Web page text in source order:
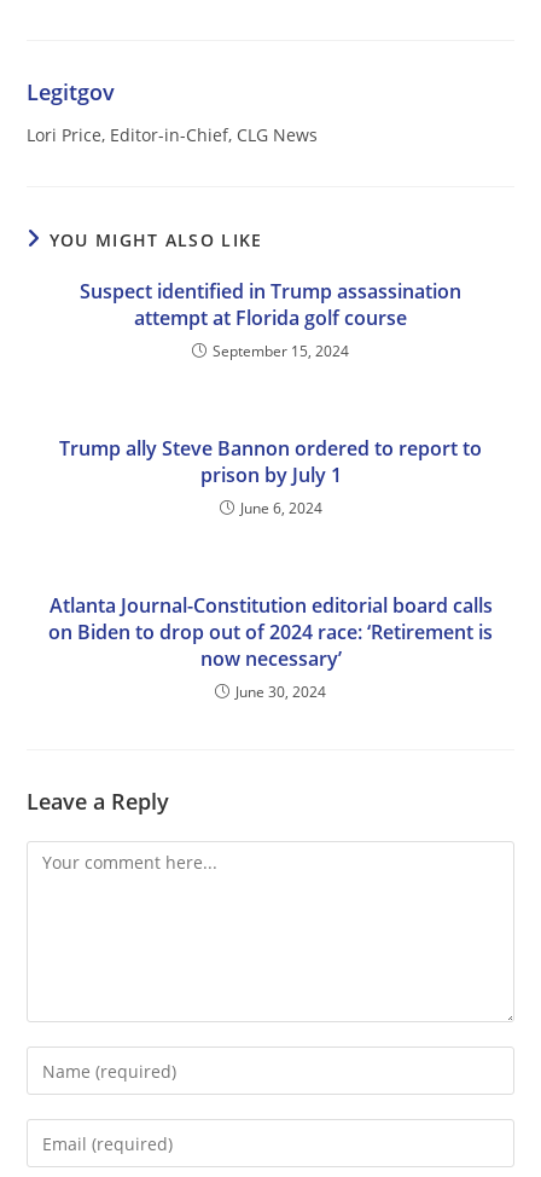
Legitgov
Lori Price, Editor-in-Chief, CLG News
YOU MIGHT ALSO LIKE
Suspect identified in Trump assassination
attempt at Florida golf course
September 15, 2024
Trump ally Steve Bannon ordered to report to
prison by July 1
June 6, 2024
Atlanta Journal-Constitution editorial board calls
on Biden to drop out of 2024 race: ‘Retirement is
now necessary’
June 30, 2024
Leave a Reply
Comment
Enter
your
name
Enter
your